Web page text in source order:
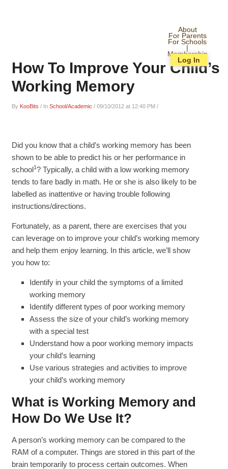
About
For Parents
For Schools
|
Membership
Log In
How To Improve Your Child’s
Working Memory
By KooBits / InSchool/Academic /09/10/2012 at 12:40 PM /
Did you know that a child’s working memory has been
shown to be able to predict his or her performance in
school1? Typically, a child with a low working memory
tends to fare badly in math. He or she is also likely to be
labelled as inattentive or having trouble following
instructions/directions.
Fortunately, as a parent, there are exercises that you
can leverage on to improve your child’s working memory
and help them enjoy learning. In this article, we’ll show
you how to:
Identify in your child the symptoms of a limited
working memory
Identify different types of poor working memory
Assess the size of your child’s working memory
with a special test
Understand how a poor working memory impacts
your child’s learning
Use various strategies and activities to improve
your child’s working memory
What is Working Memory and
How Do We Use It?
A person’s working memory can be compared to the
RAM of a computer. Things are stored in this part of the
brain temporarily to process certain outcomes. When